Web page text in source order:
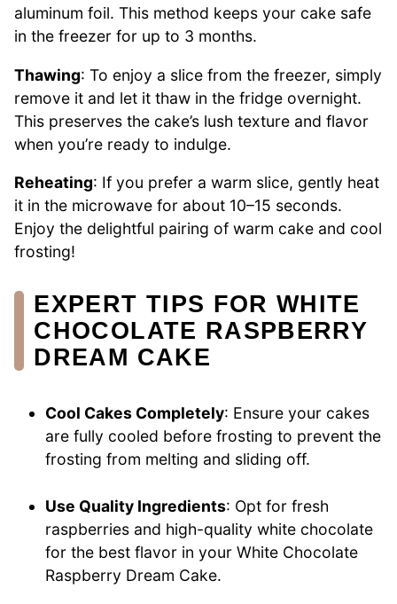
aluminum foil. This method keeps your cake safe
in the freezer for up to 3 months.
Thawing: To enjoy a slice from the freezer, simply
remove it and let it thaw in the fridge overnight.
This preserves the cake’s lush texture and flavor
when you’re ready to indulge.
Reheating: If you prefer a warm slice, gently heat
it in the microwave for about 10–15 seconds.
Enjoy the delightful pairing of warm cake and cool
frosting!
EXPERT TIPS FOR WHITE
CHOCOLATE RASPBERRY
DREAM CAKE
Cool Cakes Completely: Ensure your cakes
are fully cooled before frosting to prevent the
frosting from melting and sliding off.
Use Quality Ingredients: Opt for fresh
raspberries and high-quality white chocolate
for the best flavor in your White Chocolate
Raspberry Dream Cake.